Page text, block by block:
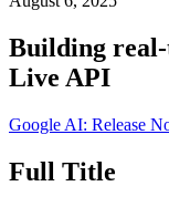
Building
Live API
Google AI: Release
Full Title